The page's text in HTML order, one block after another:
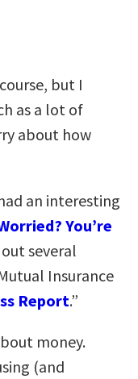
but I
as a lot of
about how
an interesting
You’re
several
Insurance
Report.”
money.
(and